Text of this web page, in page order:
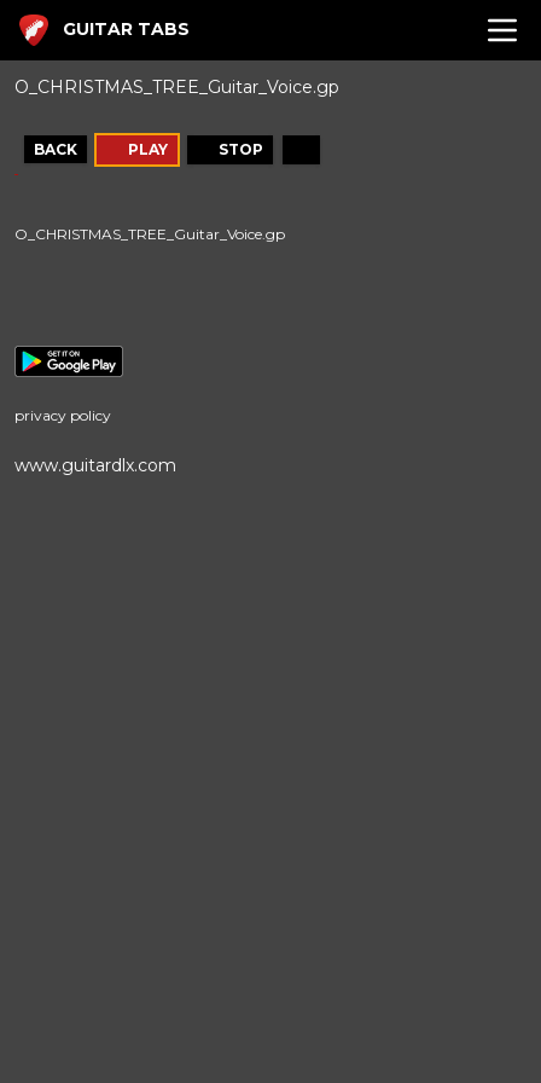
GUITAR TABS
O_CHRISTMAS_TREE_Guitar_Voice.gp
BACK PLAY STOP
O_CHRISTMAS_TREE_Guitar_Voice.gp
privacy policy
www.guitardlx.com